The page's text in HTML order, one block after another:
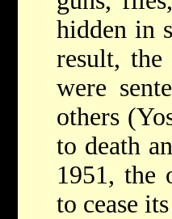
hidden in
result,
were
others
to death
1951, the
to cease